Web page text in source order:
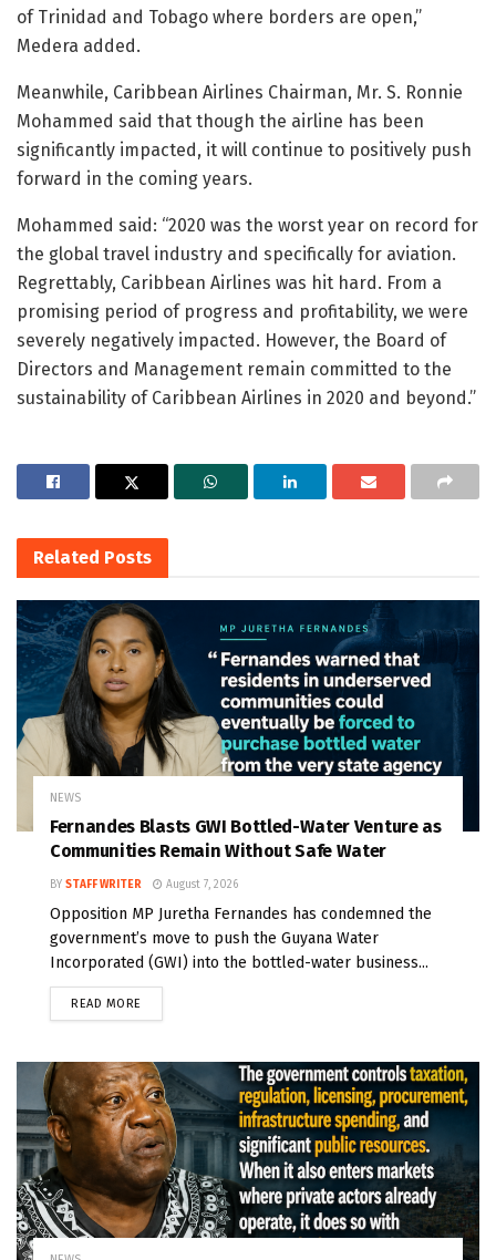
of Trinidad and Tobago where borders are open,”
Medera added.
Meanwhile, Caribbean Airlines Chairman, Mr. S. Ronnie
Mohammed said that though the airline has been
significantly impacted, it will continue to positively push
forward in the coming years.
Mohammed said: “2020 was the worst year on record for
the global travel industry and specifically for aviation.
Regrettably, Caribbean Airlines was hit hard. From a
promising period of progress and profitability, we were
severely negatively impacted. However, the Board of
Directors and Management remain committed to the
sustainability of Caribbean Airlines in 2020 and beyond.”
Related Posts
NEWS
Fernandes Blasts GWI Bottled-Water Venture as
Communities Remain Without Safe Water
BY STAFF WRITER August 7, 2026
Opposition MP Juretha Fernandes has condemned the
government’s move to push the Guyana Water
Incorporated (GWI) into the bottled-water business...
READ MORE